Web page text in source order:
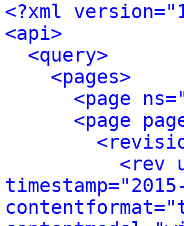
<?xml
<api>
<query>
<pages>
<page
<page
<rev